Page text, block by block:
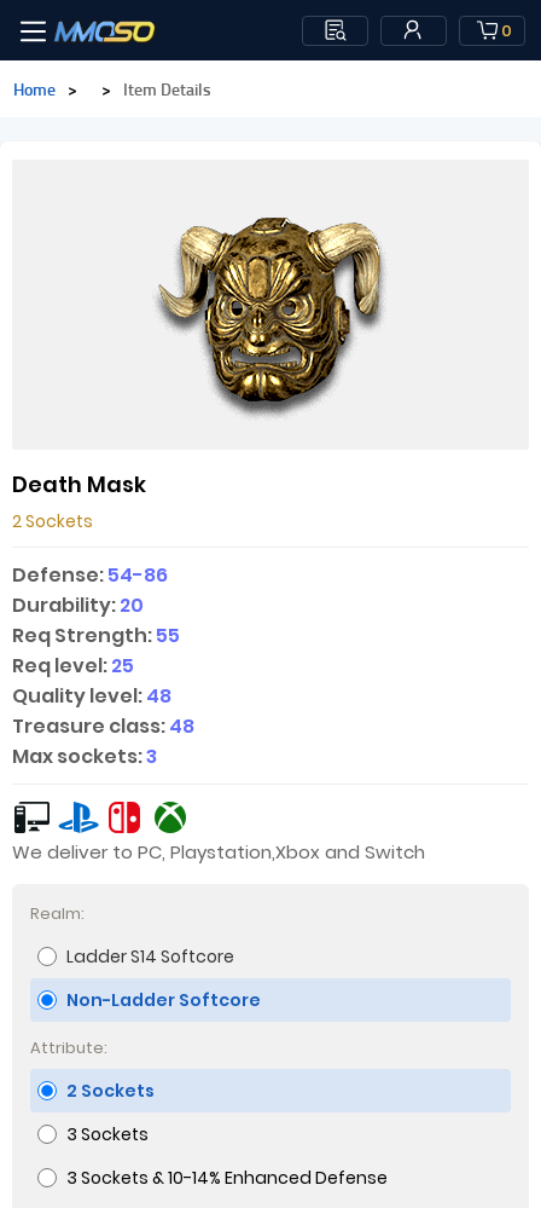
0
Home > > Item Details
Death Mask
2 Sockets
Defense:54-86
Durability:20
Req Strength:55
Req level:25
Quality level:48
Treasure class:48
Max sockets:3
We deliver to PC, Playstation,Xbox and Switch
Realm:
Ladder S14 Softcore
Non-Ladder Softcore
Attribute:
2 Sockets
3 Sockets
3 Sockets & 10-14% Enhanced Defense